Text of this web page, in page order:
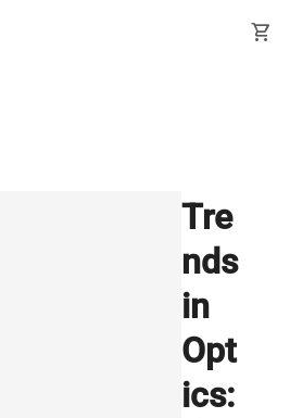
shopping_cart
Tre
nds
in
Opt
ics: